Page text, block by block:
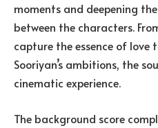
moments and deepening
between the characters.
capture the essence of
Sooriyan’s ambitions, the
cinematic experience.
The background score